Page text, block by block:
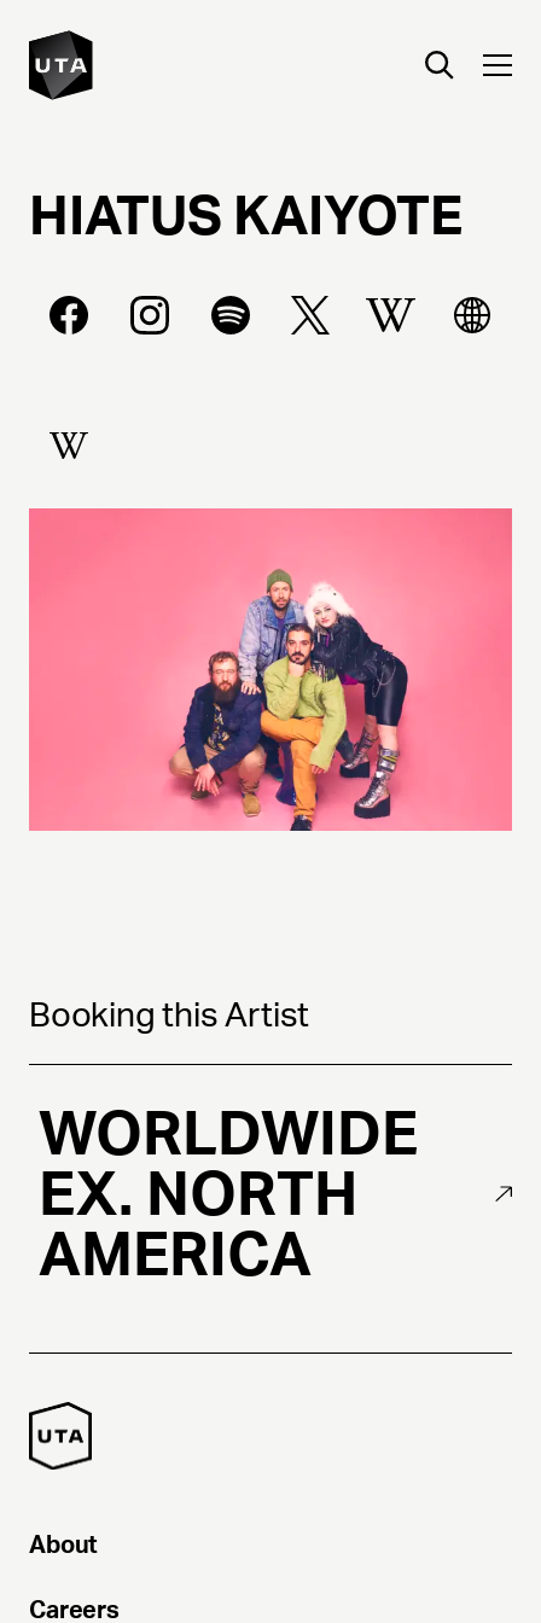
HIATUS KAIYOTE
Booking this Artist
WORLDWIDE
EX. NORTH
AMERICA
About
Careers